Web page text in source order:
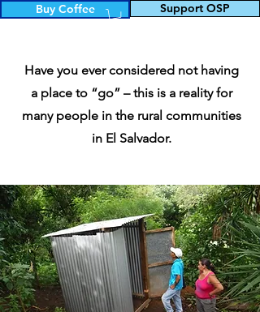
Buy Coffee Support OSP
Latrines
Have you ever considered not having
a place to “go” – this is a reality for
many people in the rural communities
in El Salvador.